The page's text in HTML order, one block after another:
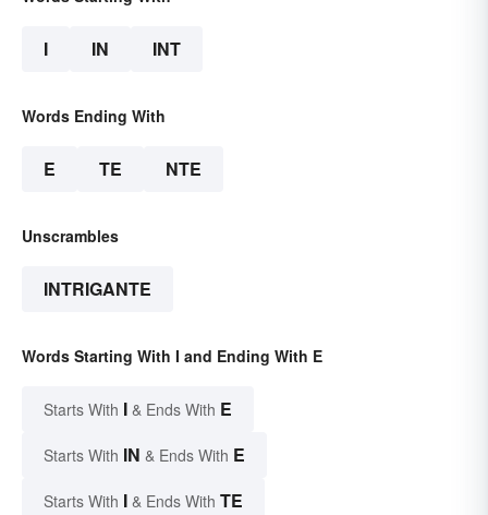
I IN INT
Words Ending With
E TE NTE
Unscrambles
INTRIGANTE
Words Starting With I and Ending With E
Starts With I & Ends With E
Starts With IN & Ends With E
Starts With I & Ends With TE